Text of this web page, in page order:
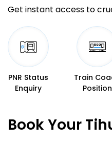
Get instant access to
PNR Status
Enquiry
Train
Position
Book Your